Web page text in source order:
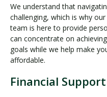
We understand that
challenging, which is why our
team is here to provide
can concentrate on
goals while we help make
affordable.
Financial